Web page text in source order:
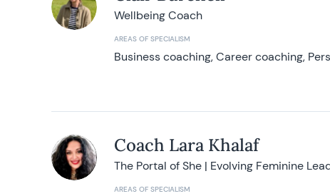
Wellbeing Coach
AREAS OF SPECIALISM
Business coaching, Career coaching,
Coach Lara Khalaf
The Portal of She | Evolving Feminine
AREAS OF SPECIALISM